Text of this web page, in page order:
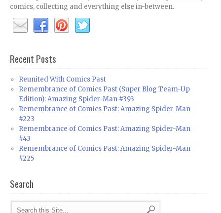
comics, collecting and everything else in-between.
Recent Posts
Reunited With Comics Past
Remembrance of Comics Past (Super Blog Team-Up
Edition): Amazing Spider-Man #393
Remembrance of Comics Past: Amazing Spider-Man
#223
Remembrance of Comics Past: Amazing Spider-Man
#43
Remembrance of Comics Past: Amazing Spider-Man
#225
Search